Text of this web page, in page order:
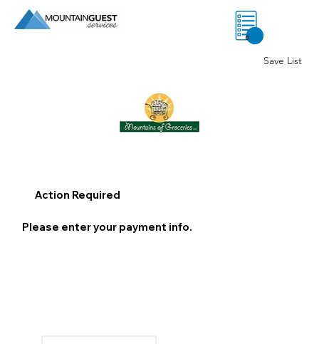
0
Save List
Action Required
Please enter your payment info.